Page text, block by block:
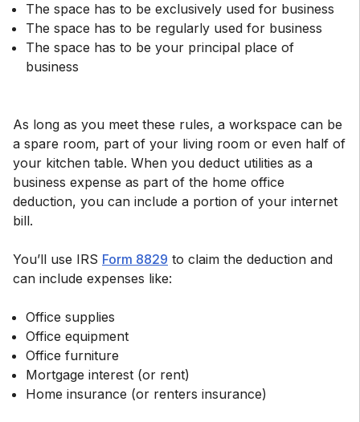
The space has to be exclusively used for business
The space has to be regularly used for business
The space has to be your principal place of
business
As long as you meet these rules, a workspace can be
a spare room, part of your living room or even half of
your kitchen table. When you deduct utilities as a
business expense as part of the home office
deduction, you can include a portion of your internet
bill.
You’ll use IRS Form 8829 to claim the deduction and
can include expenses like:
Office supplies
Office equipment
Office furniture
Mortgage interest (or rent)
Home insurance (or renters insurance)